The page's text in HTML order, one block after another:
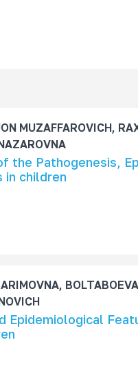
MUZAFFAROVICH,
the Pathogenesis,
in children
Epidemiological